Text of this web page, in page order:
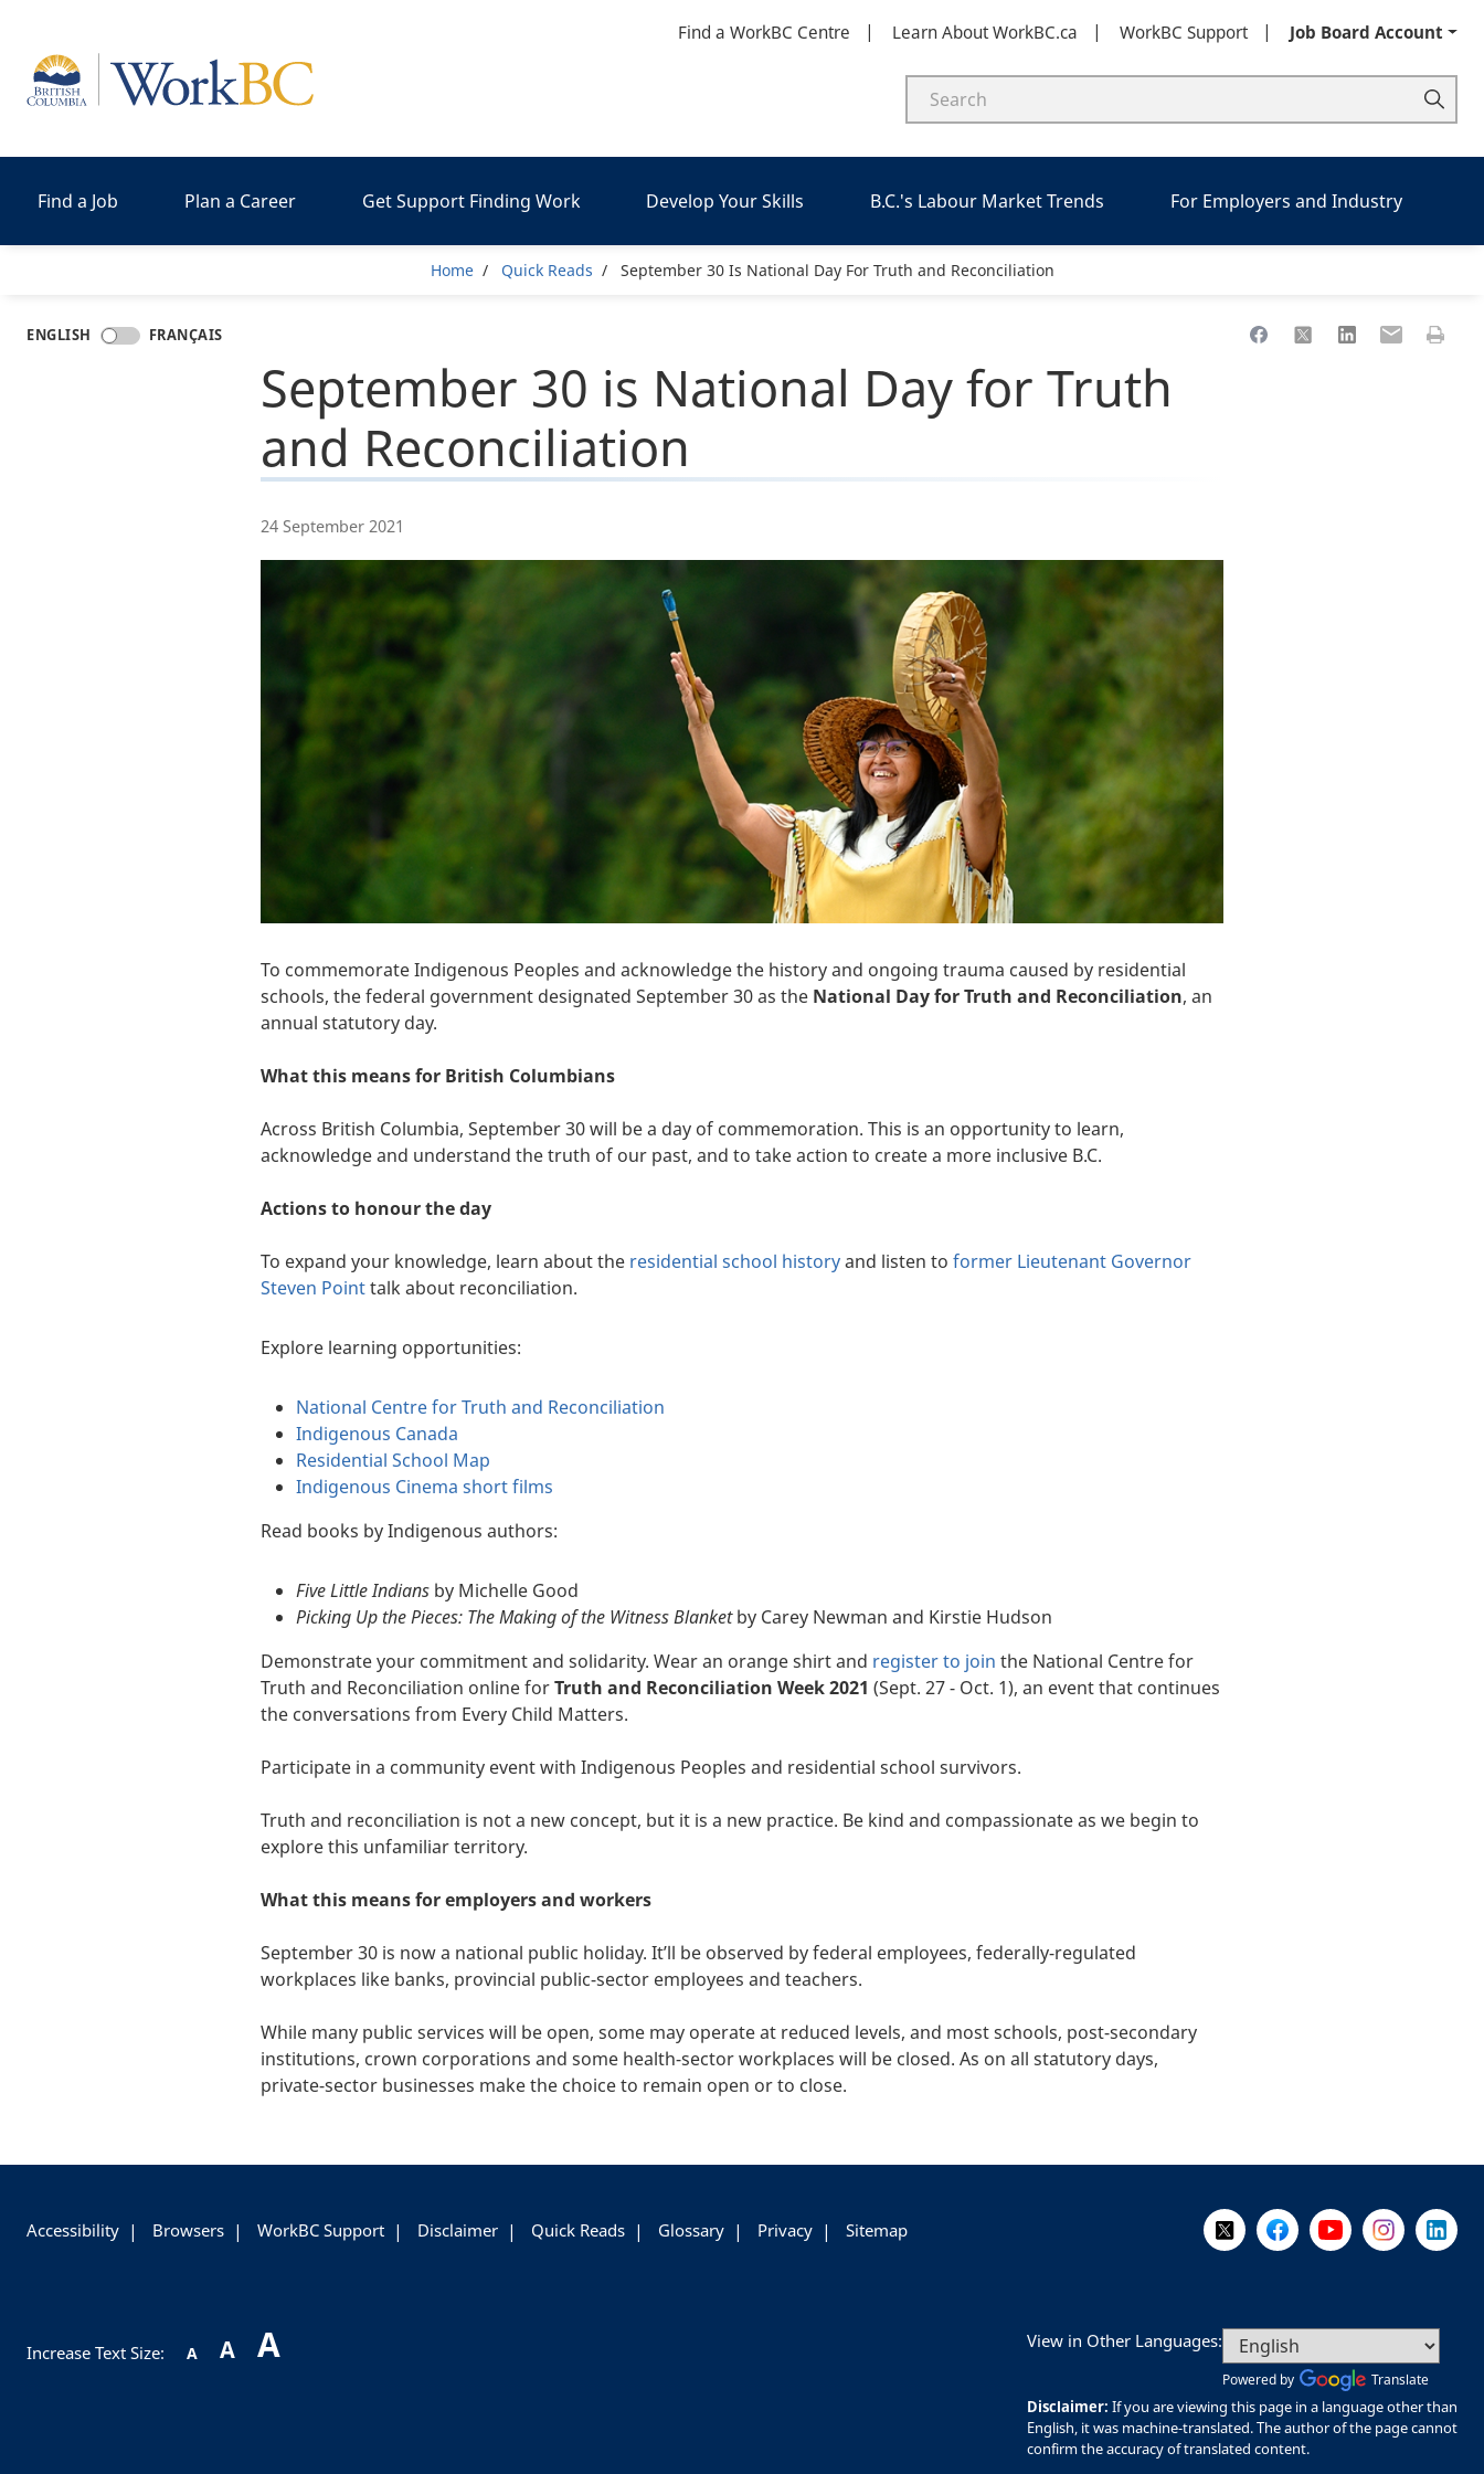
Find a WorkBC Centre Learn About WorkBC.ca WorkBC Support Job Board Account
Home
Find a Job Plan a Career Get Support Finding Work Develop Your Skills B.C.'s Labour Market Trends For Employers and Industry
Breadcrumb
Home Quick Reads September 30 Is National Day For Truth and Reconciliation
ENGLISH FRANÇAIS Share to Facebook
Share to XShare to LinkedIn
Share toPrint
September 30 is National Day for Truth
and Reconciliation
24 September 2021
To commemorate Indigenous Peoples and acknowledge the history and ongoing trauma caused by residential
schools, the federal government designated September 30 as the National Day for Truth and Reconciliation, an
annual statutory day.
What this means for British Columbians
Across British Columbia, September 30 will be a day of commemoration. This is an opportunity to learn,
acknowledge and understand the truth of our past, and to take action to create a more inclusive B.C.
Actions to honour the day
To expand your knowledge, learn about the residential school historyand listen to former Lieutenant Governor
Steven Pointtalk about reconciliation.
Explore learning opportunities:
National Centre for Truth and Reconciliation
Indigenous Canada
Residential School Map
Indigenous Cinema short films
Read books by Indigenous authors:
Five Little Indians by Michelle Good
Picking Up the Pieces: The Making of the Witness Blanketby Carey Newman and Kirstie Hudson
Demonstrate your commitment and solidarity. Wear an orange shirt and register to join the National Centre for
Truth and Reconciliation online forTruth and Reconciliation Week 2021 (Sept. 27 - Oct. 1), an event that continues
the conversations from Every Child Matters.
Participate in a community event with Indigenous Peoples and residential school survivors.
Truth and reconciliation is not a new concept, but it is a new practice. Be kind and compassionate as we begin to
explore this unfamiliar territory.
What this means for employers and workers
September 30 is now a national public holiday. It’ll be observed by federal employees, federally-regulated
workplaces like banks, provincial public-sector employees and teachers.
While many public services will be open, some may operate at reduced levels, and most schools, post-secondary
institutions, crown corporations and some health-sector workplaces will be closed. As on all statutory days,
private-sector businesses make the choice to remain open or to close.
Follow Us on X @WorkBC
Like Us on Facebook
Visit Us on YouTube
Visit Us on
Visit
Accessibility Browsers WorkBC Support Disclaimer Quick Reads Glossary Privacy Sitemap
Increase Text Size: A A A View in Other Languages:
Powered by Translate
Disclaimer: If you are viewing this page in a language other than
English, it was machine-translated. The author of the page cannot
confirm the accuracy of translated content.